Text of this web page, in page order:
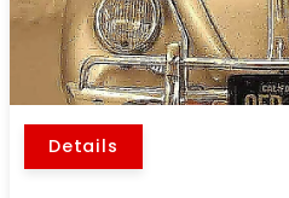
Details